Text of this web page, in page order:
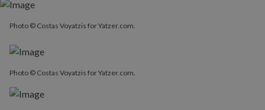
Photo © Costas Voyatzis for Yatzer.com.
Photo © Costas Voyatzis for Yatzer.com.